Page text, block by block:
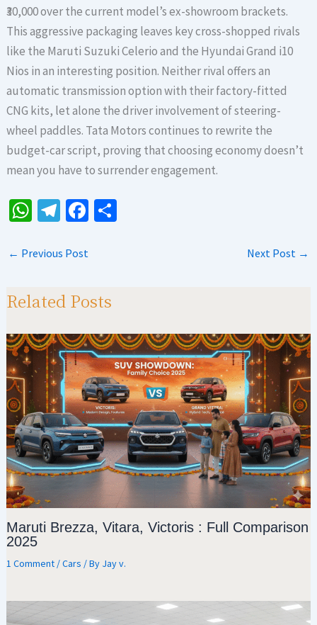
₹30,000 over the current model’s ex-showroom brackets.
This aggressive packaging leaves key cross-shopped rivals
like the Maruti Suzuki Celerio and the Hyundai Grand i10
Nios in an interesting position. Neither rival offers an
automatic transmission option with their factory-fitted
CNG kits, let alone the driver involvement of steering-
wheel paddles. Tata Motors continues to rewrite the
budget-car script, proving that choosing economy doesn’t
mean you have to surrender engagement.
W
at
p
Te
gr
m
Fa
o
← Previous Post Next Post →
Related Posts
Maruti Brezza, Vitara, Victoris : Full Comparison
2025
1 Comment /Cars / By Jay v.